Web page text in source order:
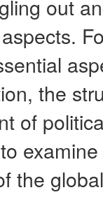
out
the
of
the